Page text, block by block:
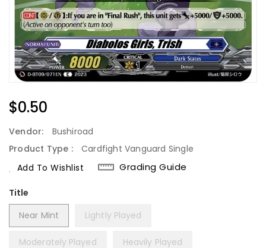
Regular
Price
$0.50
Vendor:
Bushiroad
Product Type :
Cardfight Vanguard Single
Add To Wishlist
Grading Guide
Title
Near Mint
Lightly Played
Moderately Played Heavily Played